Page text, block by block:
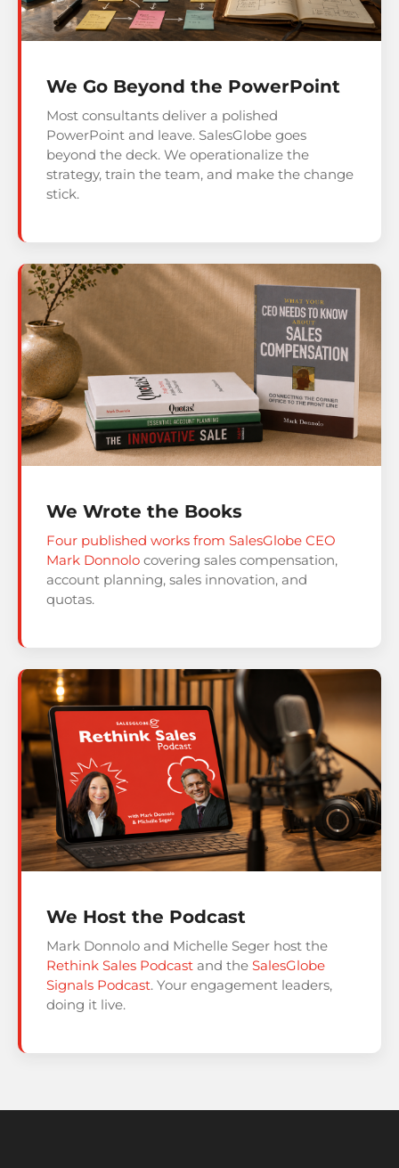
We Go Beyond the PowerPoint
Most consultants deliver a polished
PowerPoint and leave. SalesGlobe goes
beyond the deck. We operationalize the
strategy, train the team, and make the change
stick.
We Wrote the Books
Four published works from SalesGlobe CEO
Mark Donnolo covering sales compensation,
account planning, sales innovation, and
quotas.
We Host the Podcast
Mark Donnolo and Michelle Seger host the
Rethink Sales Podcast and the SalesGlobe
Signals Podcast. Your engagement leaders,
doing it live.